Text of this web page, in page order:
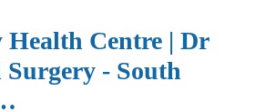
Centre | Dr
Surgery - South